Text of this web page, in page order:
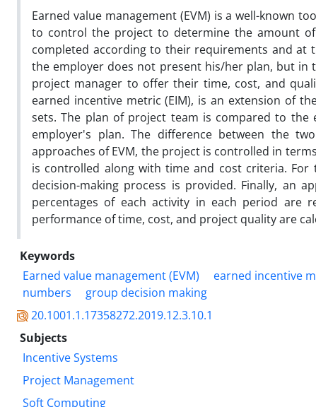
Earned value management (EVM) is a well-known
to control the project to determine the amount
completed according to their requirements and at
the employer does not present his/her plan, but in
project manager to offer their time, cost, and
earned incentive metric (EIM), is an extension of
sets. The plan of project team is compared to
employer's plan. The difference between the
approaches of EVM, the project is controlled in
is controlled along with time and cost criteria.
decision-making process is provided. Finally, an
percentages of each activity in each period are
performance of time, cost, and project quality are
Keywords
Earned value management (EVM)
earned incentive
numbers
group decision making
20.1001.1.17358272.2019.12.3.10.1
Subjects
Incentive Systems
Project Management
Soft Computing